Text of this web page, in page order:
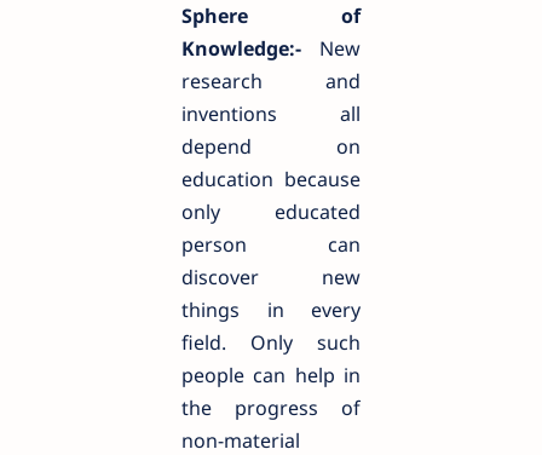
Sphere of
Knowledge:- New
research and
inventions all
depend on
education because
only educated
person can
discover new
things in every
field. Only such
people can help in
the progress of
non-material